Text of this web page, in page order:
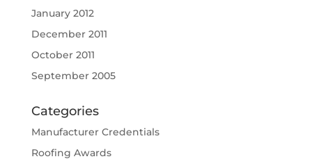
January 2012
December 2011
October 2011
September 2005
Categories
Manufacturer Credentials
Roofing Awards